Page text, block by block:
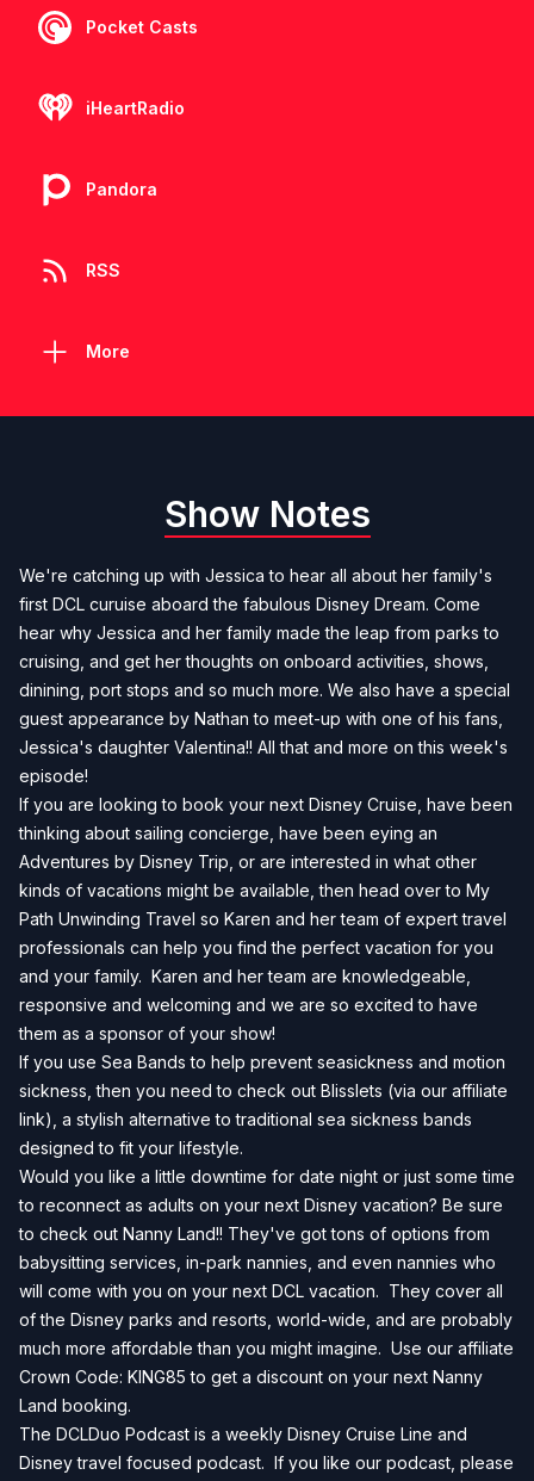
Pocket Casts
iHeartRadio
Pandora
RSS
More
Show Notes
We're catching up with Jessica to hear all about her family's
first DCL curuise aboard the fabulous Disney Dream. Come
hear why Jessica and her family made the leap from parks to
cruising, and get her thoughts on onboard activities, shows,
dinining, port stops and so much more. We also have a special
guest appearance by Nathan to meet-up with one of his fans,
Jessica's daughter Valentina!! All that and more on this week's
episode!
If you are looking to book your next Disney Cruise, have been
thinking about sailing concierge, have been eying an
Adventures by Disney Trip, or are interested in what other
kinds of vacations might be available, then head over to My
Path Unwinding Travel so Karen and her team of expert travel
professionals can help you find the perfect vacation for you
and your family. Karen and her team are knowledgeable,
responsive and welcoming and we are so excited to have
them as a sponsor of your show!
If you use Sea Bands to help prevent seasickness and motion
sickness, then you need to check out Blisslets (via our affiliate
link), a stylish alternative to traditional sea sickness bands
designed to fit your lifestyle.
Would you like a little downtime for date night or just some time
to reconnect as adults on your next Disney vacation? Be sure
to check out Nanny Land!! They've got tons of options from
babysitting services, in-park nannies, and even nannies who
will come with you on your next DCL vacation. They cover all
of the Disney parks and resorts, world-wide, and are probably
much more affordable than you might imagine. Use our affiliate
Crown Code: KING85 to get a discount on your next Nanny
Land booking.
The DCLDuo Podcast is a weekly Disney Cruise Line and
Disney travel focused podcast. If you like our podcast, please